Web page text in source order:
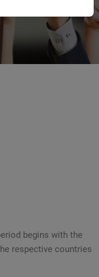
begins with the
respective countries